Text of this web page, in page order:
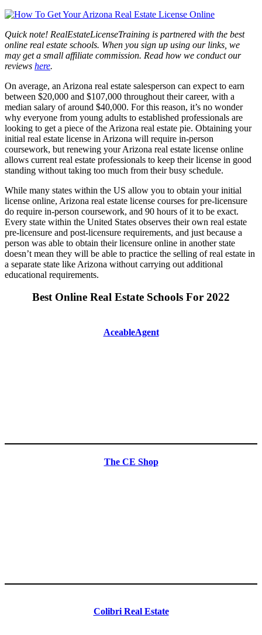
Quick note! RealEstateLicenseTraining is partnered with the best
online real estate schools. When you sign up using our links, we
may get a small affiliate commission. Read how we conduct our
reviews here.
On average, an Arizona real estate salesperson can expect to earn
between $20,000 and $107,000 throughout their career, with a
median salary of around $40,000. For this reason, it’s no wonder
why everyone from young adults to established professionals are
looking to get a piece of the Arizona real estate pie. Obtaining your
initial real estate license in Arizona will require in-person
coursework, but renewing your Arizona real estate license online
allows current real estate professionals to keep their license in good
standing without taking too much from their busy schedule.
While many states within the US allow you to obtain your initial
license online, Arizona real estate license courses for pre-licensure
do require in-person coursework, and 90 hours of it to be exact.
Every state within the United States observes their own real estate
pre-licensure and post-licensure requirements, and just because a
person was able to obtain their licensure online in another state
doesn’t mean they will be able to practice the selling of real estate in
a separate state like Arizona without carrying out additional
educational requirements.
Best Online Real Estate Schools For 2022
AceableAgent
The CE Shop
Colibri Real Estate